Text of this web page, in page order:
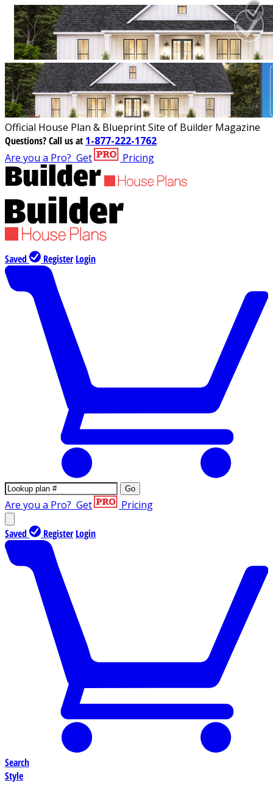
Official House Plan & Blueprint Site of Builder Magazine
Questions?Call us at 1-877-222-1762
Are you a Pro? Get Pricing
Saved Register Login
Go
Are you a Pro? Get Pricing
Saved Register Login
Search
Style